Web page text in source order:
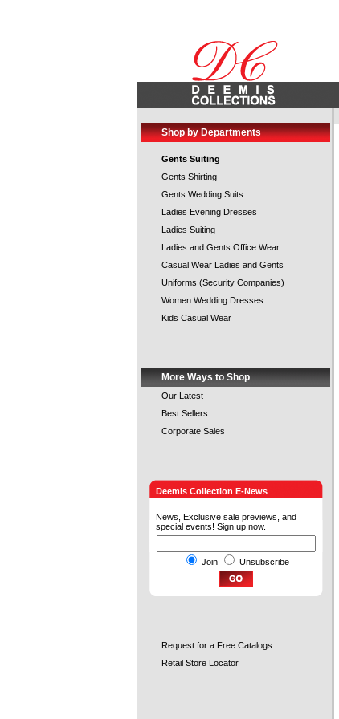
Shop by Departments
Gents Suiting
Gents Shirting
Gents Wedding Suits
Ladies Evening Dresses
Ladies Suiting
Ladies and Gents Office Wear
Casual Wear Ladies and Gents
Uniforms (Security Companies)
Women Wedding Dresses
Kids Casual Wear
More Ways to Shop
Our Latest
Best Sellers
Corporate Sales
Deemis Collection E-News
News, Exclusive sale previews, and
special events! Sign up now.
Join Unsubscribe
Request for a Free Catalogs
Retail Store Locator